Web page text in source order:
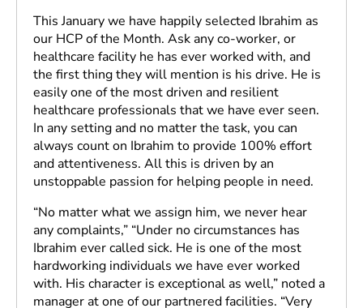
This January we have happily selected Ibrahim as
our HCP of the Month. Ask any co-worker, or
healthcare facility he has ever worked with, and
the first thing they will mention is his drive. He is
easily one of the most driven and resilient
healthcare professionals that we have ever seen.
In any setting and no matter the task, you can
always count on Ibrahim to provide 100% effort
and attentiveness. All this is driven by an
unstoppable passion for helping people in need.
“No matter what we assign him, we never hear
any complaints,” “Under no circumstances has
Ibrahim ever called sick. He is one of the most
hardworking individuals we have ever worked
with. His character is exceptional as well,” noted a
manager at one of our partnered facilities. “Very